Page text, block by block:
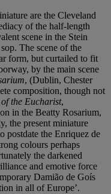
are the Cleveland
of the half-length
scene in the Stein
The scene of the
form, but curtailed to fit
by the main scene
, (Dublin, Chester
composition, though not
the Eucharist,
in the Beatty Rosarium,
the present miniature
postdate the Enriquez de
colours perhaps
the darkened
and emotive force
Damião de Goís
in all of Europe’.